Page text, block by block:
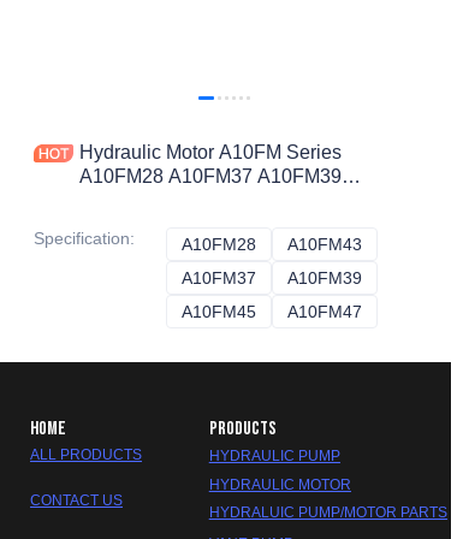
Hydraulic Motor A10FM Series
A10FM28 A10FM37 A10FM39
Specification: A10FM28 A10FM28
A10FM43
A10FM37 A10FM37
A10FM39
A10FM45 A10FM45
A10FM47
HOME
ALL PRODUCTS
CONTACT US
PRODUCTS
HYDRAULIC PUMP
HYDRAULIC MOTOR
HYDRALUIC PUMP/MOTOR PARTS